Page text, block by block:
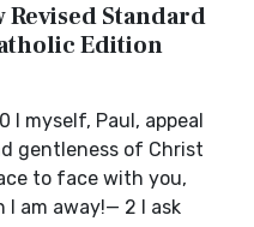
Revised Standard
Edition
I myself, Paul, appeal
gentleness of Christ
to face with you,
am away!— 2 I ask